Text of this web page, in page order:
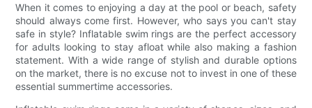
When it comes to enjoying a day at the pool or beach, safety
should always come first. However, who says you can't stay
safe in style? Inflatable swim rings are the perfect accessory
for adults looking to stay afloat while also making a fashion
statement. With a wide range of stylish and durable options
on the market, there is no excuse not to invest in one of these
essential summertime accessories.